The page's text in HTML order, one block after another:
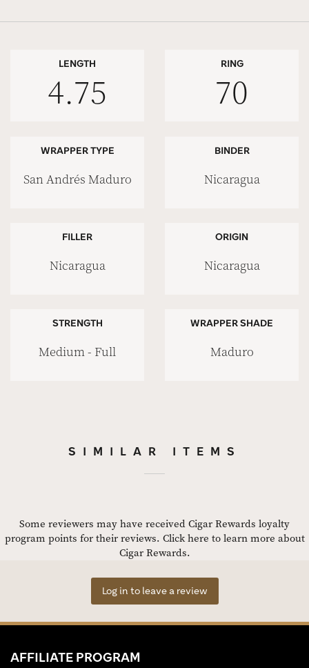
LENGTH
4.75
RING
70
WRAPPER TYPE
San Andrés Maduro
BINDER
Nicaragua
FILLER
Nicaragua
ORIGIN
Nicaragua
STRENGTH
Medium - Full
WRAPPER SHADE
Maduro
SIMILAR ITEMS
Some reviewers may have received Cigar Rewards loyalty
program points for their reviews. Click here to learn more about
Cigar Rewards.
Log in to leave a review
AFFILIATE PROGRAM